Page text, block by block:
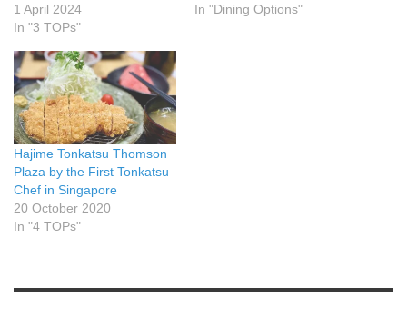
1 April 2024
In "3 TOPs"
In "Dining Options"
Hajime Tonkatsu Thomson
Plaza by the First Tonkatsu
Chef in Singapore
20 October 2020
In "4 TOPs"